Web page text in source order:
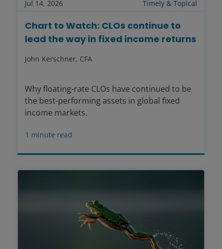
Jul 14, 2026 Timely & Topical
Chart to Watch: CLOs continue to
lead the way in fixed income returns
John Kerschner, CFA
Why floating-rate CLOs have continued to be
the best-performing assets in global fixed
income markets.
1 minute read